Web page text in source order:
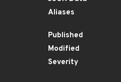
Aliases
Published
Modified
Severity